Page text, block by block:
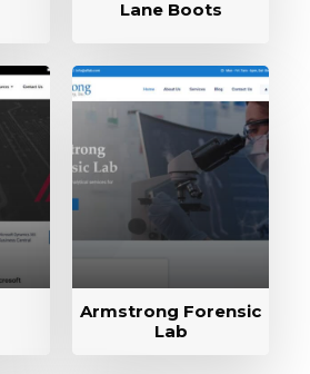
Lane Boots
Armstrong Forensic
Lab